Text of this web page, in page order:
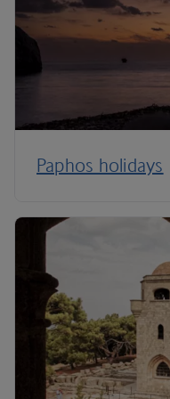
Paphos holidays